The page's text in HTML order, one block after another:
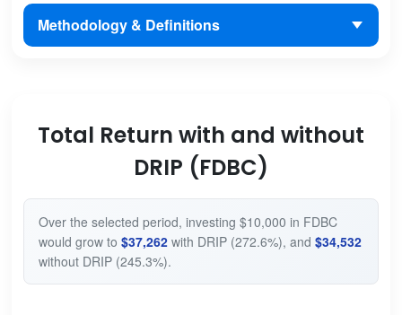
Methodology & Definitions
Total Return with and without
DRIP (FDBC)
Over the selected period, investing $10,000 in FDBC
would grow to $37,262with DRIP (272.6%), and $34,532
without DRIP (245.3%).